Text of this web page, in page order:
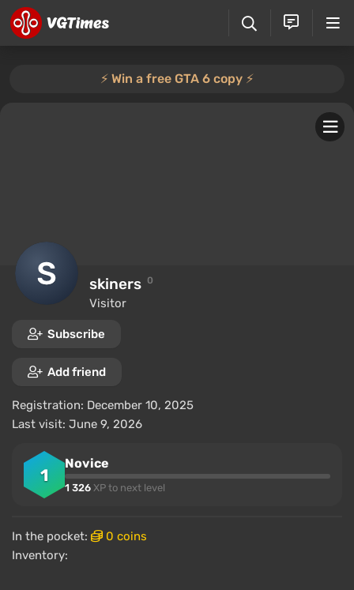
⚡️ Win a free GTA 6 copy ⚡️
skiners 0
Visitor
Subscribe
Add friend
Registration: December 10, 2025
Last visit: June 9, 2026
1
Novice
1 326 XP to next level
In the pocket:
0 coins
Inventory: